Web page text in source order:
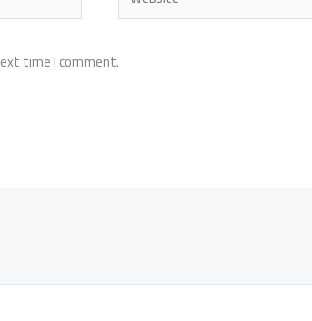
time I comment.